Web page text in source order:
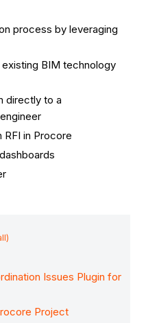
process by leveraging
BIM technology
directly to a
RFI in Procore
Issues Plugin for
Project